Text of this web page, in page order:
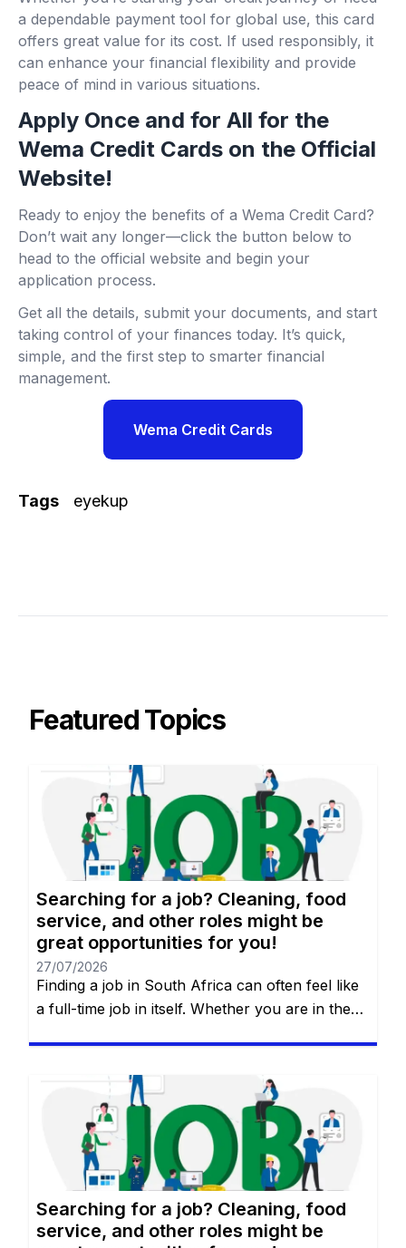
a dependable payment tool for global use, this card
offers great value for its cost. If used responsibly, it
can enhance your financial flexibility and provide
peace of mind in various situations.
Apply Once and for All for the
Wema Credit Cards on the Official
Website!
Ready to enjoy the benefits of a Wema Credit Card?
Don’t wait any longer—click the button below to
head to the official website and begin your
application process.
Get all the details, submit your documents, and start
taking control of your finances today. It’s quick,
simple, and the first step to smarter financial
management.
Wema Credit Cards
Tags eyekup
Featured Topics
Searching for a job? Cleaning, food
service, and other roles might be
great opportunities for you!
27/07/2026
Finding a job in South Africa can often feel like
a full-time job in itself. Whether you are in the
communities in Gqeberha, the search for “the
right fit” requires more than just luck—it
requires a strategy. You will remain on the […]
Searching for a job? Cleaning, food
service, and other roles might be